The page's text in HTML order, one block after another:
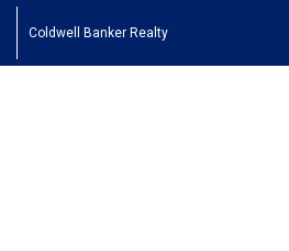
Coldwell Banker Realty